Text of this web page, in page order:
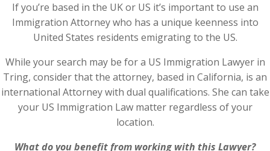
If you’re based in the UK or US it’s important to use an
Immigration Attorney who has a unique keenness into
United States residents emigrating to the US.
While your search may be for a US Immigration Lawyer in
Tring, consider that the attorney, based in California, is an
international Attorney with dual qualifications. She can take
your US Immigration Law matter regardless of your
location.
What do you benefit from working with this Lawyer?